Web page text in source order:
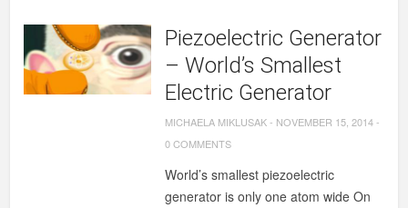
Piezoelectric Generator
– World’s Smallest
Electric Generator
MICHAELA MIKLUSAK- NOVEMBER 15, 2014-
0 COMMENTS
World’s smallest piezoelectric
generator is only one atom wide On